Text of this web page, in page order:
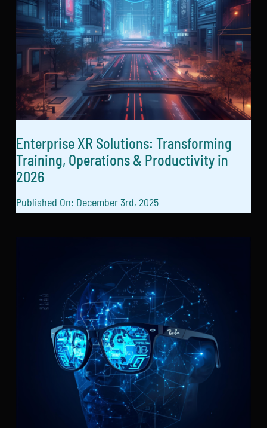
Enterprise XR Solutions: Transforming
Training, Operations & Productivity in
2026
Published On: December 3rd, 2025